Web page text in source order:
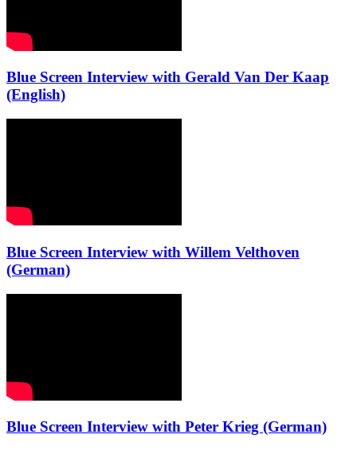
Blue Screen Interview with Gerald Van Der Kaap
(English)
Blue Screen Interview with Willem Velthoven
(German)
Blue Screen Interview with Peter Krieg (German)